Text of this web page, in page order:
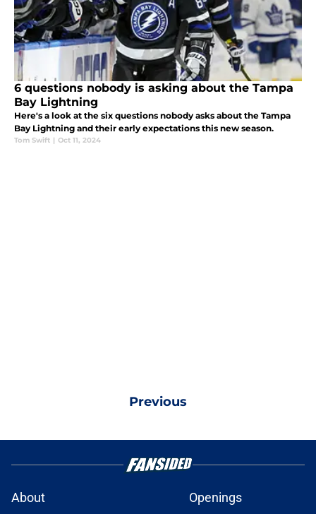
6 questions nobody is asking about the Tampa
Bay Lightning
Here's a look at the six questions nobody asks about the Tampa
Bay Lightning and their early expectations this new season.
Tom Swift | Oct 11, 2024
Previous
About Openings